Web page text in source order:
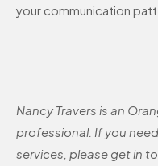
your communication
Nancy Travers is an
professional. If you
services, please get in